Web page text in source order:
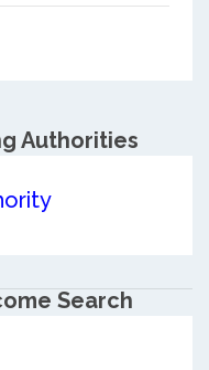
Authorities
Search